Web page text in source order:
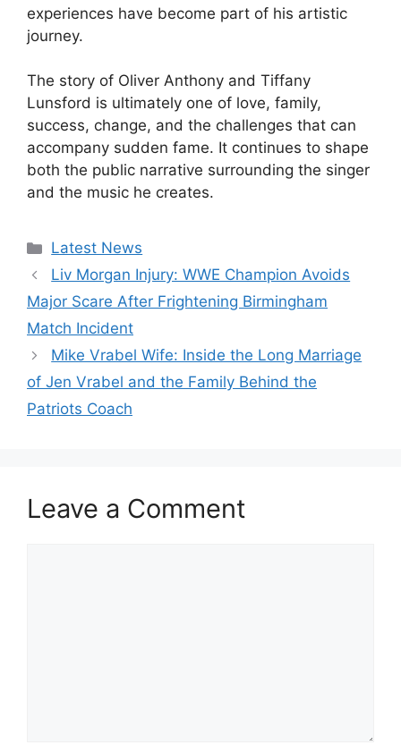
experiences have become part of his artistic
journey.
The story of Oliver Anthony and Tiffany
Lunsford is ultimately one of love, family,
success, change, and the challenges that can
accompany sudden fame. It continues to shape
both the public narrative surrounding the singer
and the music he creates.
Categories
Latest News
Liv Morgan Injury: WWE Champion Avoids
Major Scare After Frightening Birmingham
Match Incident
Mike Vrabel Wife: Inside the Long Marriage
of Jen Vrabel and the Family Behind the
Patriots Coach
Leave a Comment